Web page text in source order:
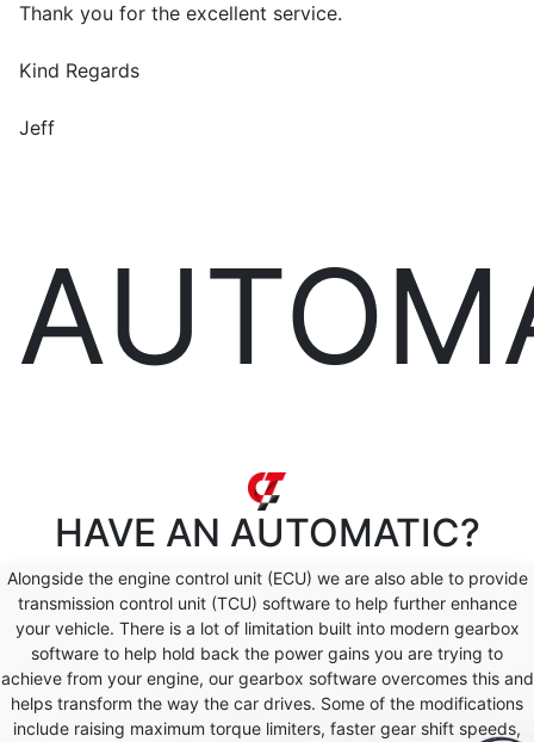
Thank you for the excellent service.
Kind Regards
Jeff
HAVE AN AUTOMATIC?
Alongside the engine control unit (ECU) we are also able to provide
transmission control unit (TCU) software to help further enhance
your vehicle. There is a lot of limitation built into modern gearbox
software to help hold back the power gains you are trying to
achieve from your engine, our gearbox software overcomes this and
helps transform the way the car drives. Some of the modifications
include raising maximum torque limiters, faster gear shift speeds,